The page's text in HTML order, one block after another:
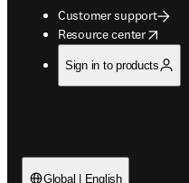
Customer support
Resource center
opens in new tab/window
Sign in to products
Global | English